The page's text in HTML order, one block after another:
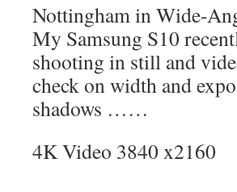
Nottingham in Wide-
My Samsung S10
shooting in still and
check on width and
shadows ……
4K Video 3840 x2160